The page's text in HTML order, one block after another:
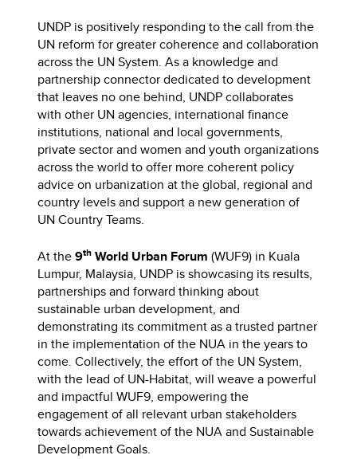
UNDP is positively responding to the call from the
UN reform for greater coherence and collaboration
across the UN System. As a knowledge and
partnership connector dedicated to development
that leaves no one behind, UNDP collaborates
with other UN agencies, international finance
institutions, national and local governments,
private sector and women and youth organizations
across the world to offer more coherent policy
advice on urbanization at the global, regional and
country levels and support a new generation of
UN Country Teams.
At the9th World Urban Forum (WUF9) in Kuala
Lumpur, Malaysia, UNDP is showcasing its results,
partnerships and forward thinking about
sustainable urban development, and
demonstrating its commitment as a trusted partner
in the implementation of the NUA in the years to
come. Collectively, the effort of the UN System,
with the lead of UN-Habitat, will weave a powerful
and impactful WUF9, empowering the
engagement of all relevant urban stakeholders
towards achievement of the NUA and Sustainable
Development Goals.